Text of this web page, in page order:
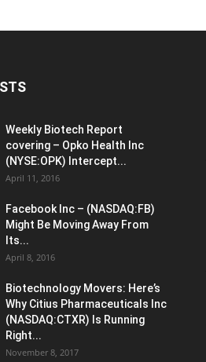
Weekly Biotech Report
covering – Opko Health Inc
(NYSE:OPK) Intercept...
April 11, 2016
Facebook Inc – (NASDAQ:FB)
Might Be Moving Away From
Its...
April 8, 2016
Biotechnology Movers: Here’s
Why Citius Pharmaceuticals Inc
(NASDAQ:CTXR) Is Running
Right...
November 8, 2017